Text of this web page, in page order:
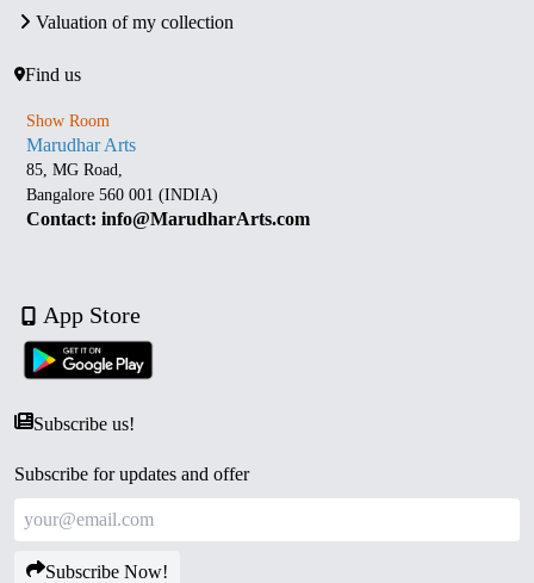
Valuation of my collection
Find us
Show Room
Marudhar Arts
85, MG Road,
Bangalore 560 001 (INDIA)
Contact: info@MarudharArts.com
App Store
Subscribe us!
Subscribe for updates and offer
Subscribe Now!